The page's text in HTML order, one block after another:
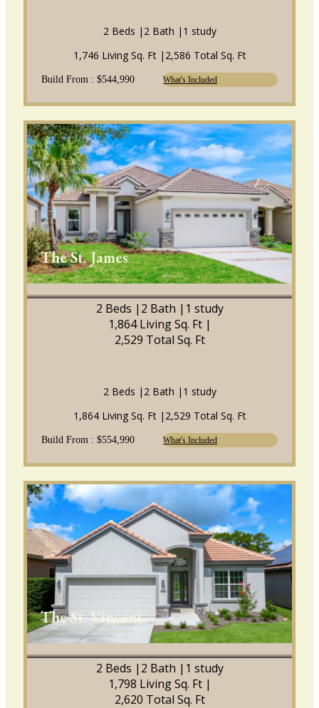
2 Beds | 2 Bath | 1 study
1,746 Living Sq. Ft | 2,586 Total Sq. Ft
Build From : $544,990 What's Included
The St. James
2 Beds | 2 Bath | 1 study
1,864 Living Sq. Ft |
2,529 Total Sq. Ft
2 Beds | 2 Bath | 1 study
1,864 Living Sq. Ft | 2,529 Total Sq. Ft
Build From : $554,990 What's Included
The St. Vincent
2 Beds | 2 Bath | 1 study
1,798 Living Sq. Ft |
2,620 Total Sq. Ft